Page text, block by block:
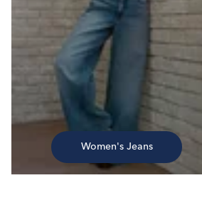
Women's Jeans